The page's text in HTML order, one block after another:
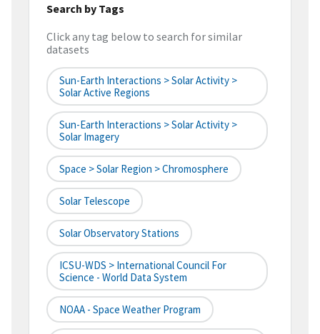
Search by Tags
Click any tag below to search for similar
datasets
Sun-Earth Interactions > Solar Activity >
Solar Active Regions
Sun-Earth Interactions > Solar Activity >
Solar Imagery
Space > Solar Region > Chromosphere
Solar Telescope
Solar Observatory Stations
ICSU-WDS > International Council For
Science - World Data System
NOAA - Space Weather Program